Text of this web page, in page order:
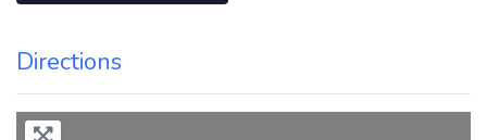
Directions